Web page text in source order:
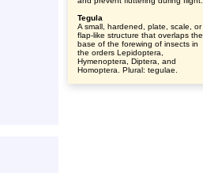
Tegula
A small, hardened, plate, scale, or
flap-like structure that overlaps the
base of the forewing of insects in
the orders Lepidoptera,
Hymenoptera, Diptera, and
Homoptera. Plural: tegulae.